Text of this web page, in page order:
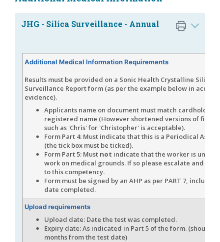
JHG - Silica Surveillance - Annual
Additional Medical Information Requirements
Results must be provided on a Sonic Health Crystalline Silica
Surveillance Report form (as per the example below in
evidence).
Applicants name on document must match cardholders
registered name (However shortened versions of first
such as 'Chris' for 'Christopher' is acceptable).
Form Part 4: Must indicate that this is a Periodical
(the tick box must be ticked).
Form Part 5: Must not indicate that the worker is unfit
work on medical grounds. If so please escalate and do
to this competency.
Form must be signed by an AHP as per PART 7,
date completed.
Upload requirements
Upload date: Date the test was completed.
Expiry date: As indicated in Part 5 of the form. (should
months from the test date)